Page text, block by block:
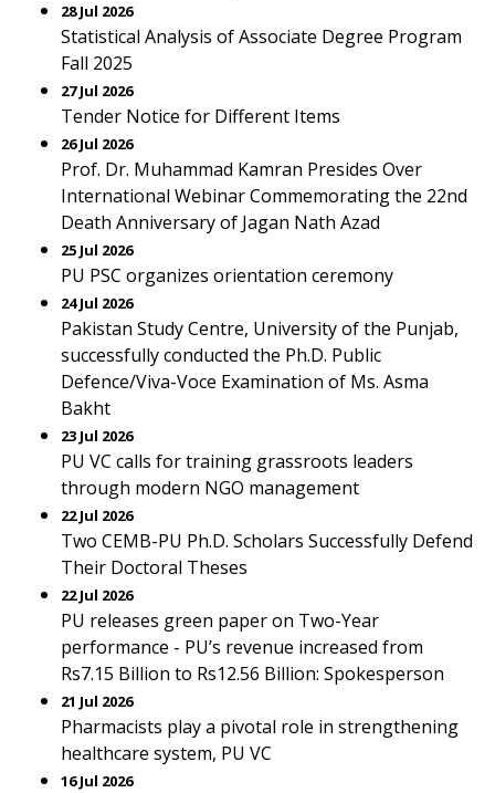
28 Jul 2026
Statistical Analysis of Associate Degree Program
Fall 2025
27 Jul 2026
Tender Notice for Different Items
26 Jul 2026
Prof. Dr. Muhammad Kamran Presides Over
International Webinar Commemorating the 22nd
Death Anniversary of Jagan Nath Azad
25 Jul 2026
PU PSC organizes orientation ceremony
24 Jul 2026
Pakistan Study Centre, University of the Punjab,
successfully conducted the Ph.D. Public
Defence/Viva-Voce Examination of Ms. Asma
Bakht
23 Jul 2026
PU VC calls for training grassroots leaders
through modern NGO management
22 Jul 2026
Two CEMB-PU Ph.D. Scholars Successfully Defend
Their Doctoral Theses
22 Jul 2026
PU releases green paper on Two-Year
performance - PU’s revenue increased from
Rs7.15 Billion to Rs12.56 Billion: Spokesperson
21 Jul 2026
Pharmacists play a pivotal role in strengthening
healthcare system, PU VC
16 Jul 2026